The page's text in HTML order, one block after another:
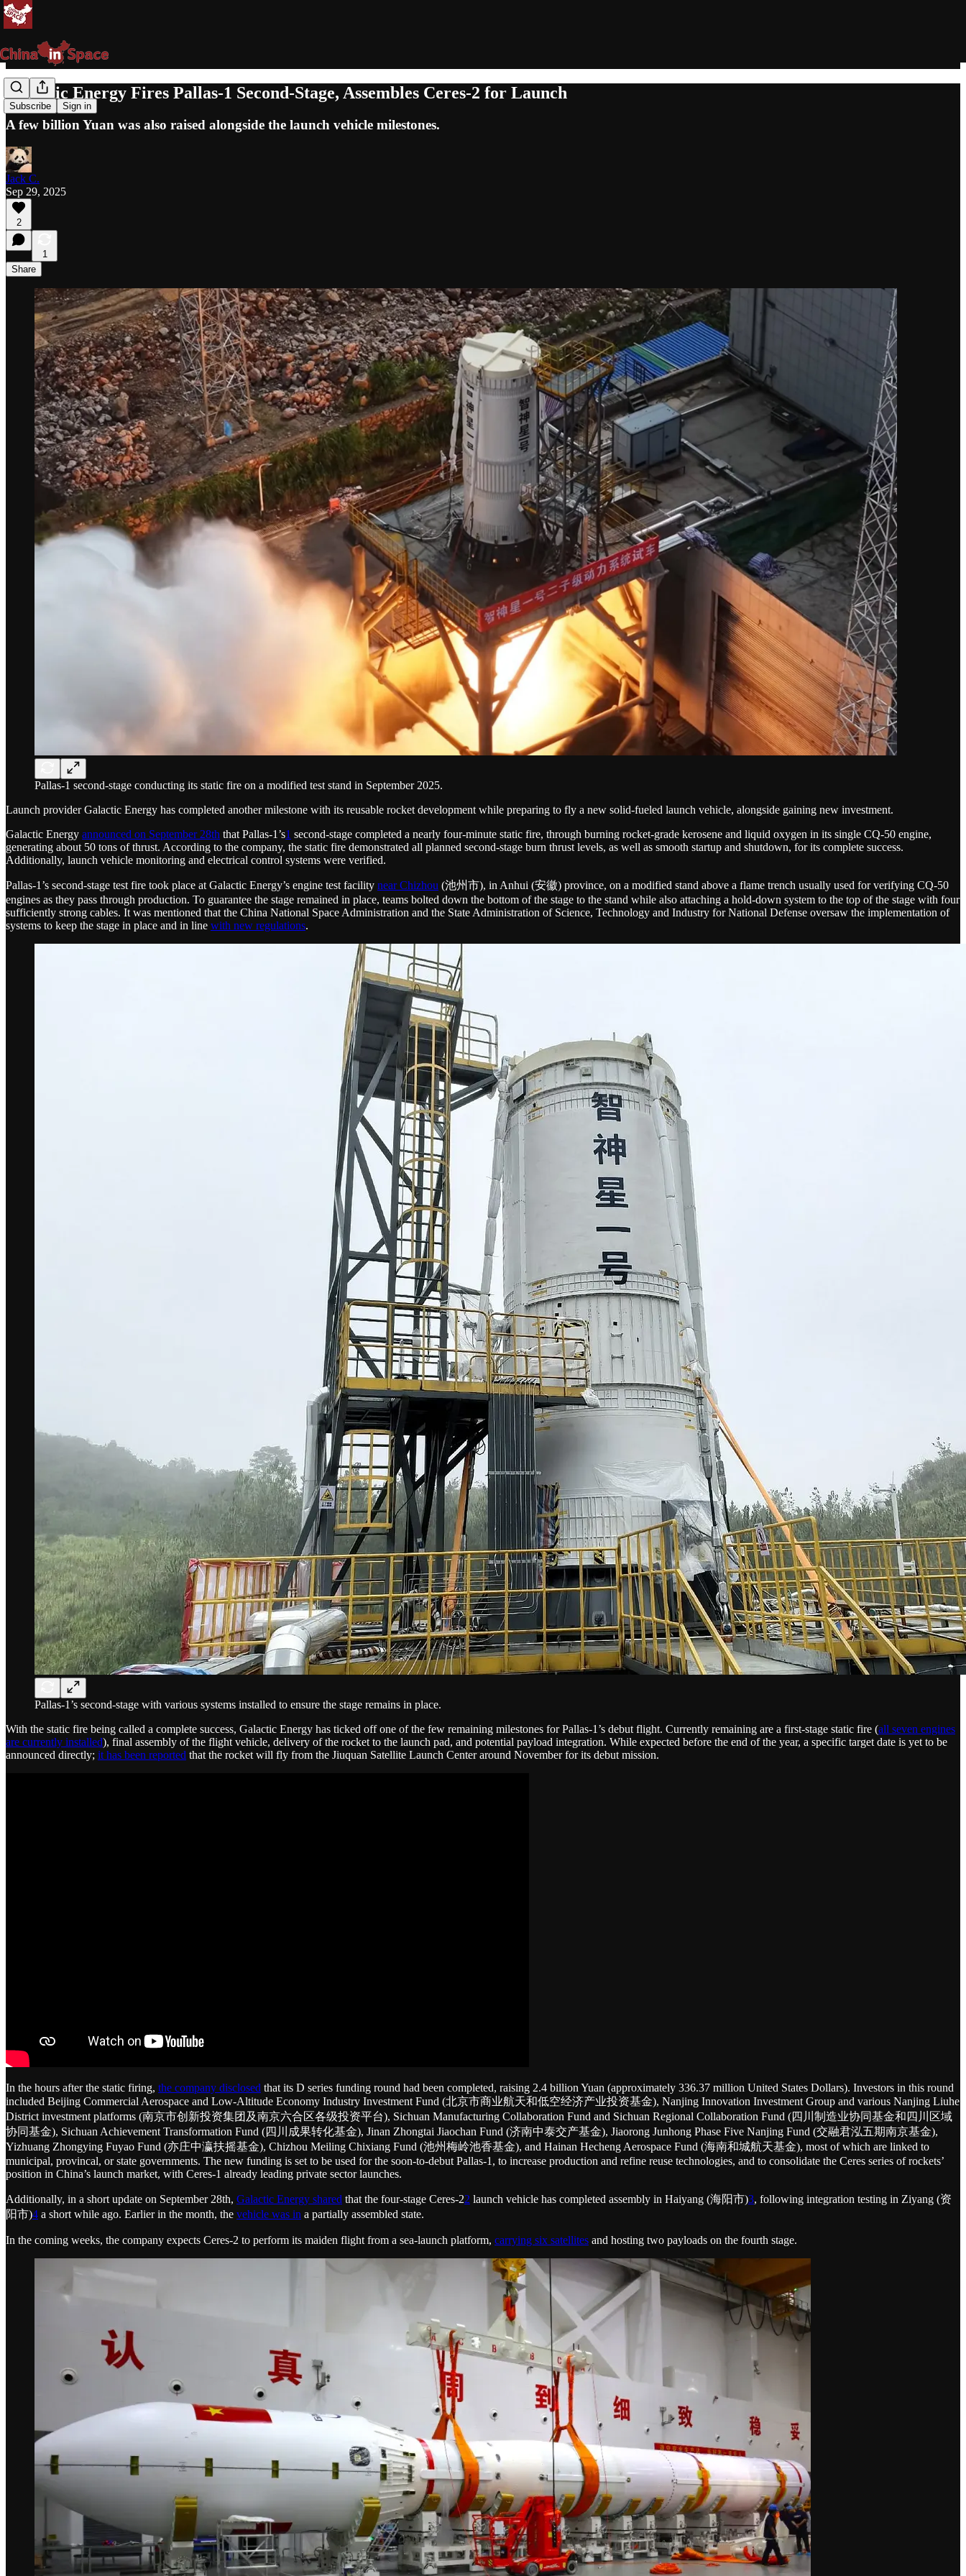
Subscribe Sign in
Galactic Energy Fires Pallas-1 Second-Stage, Assembles Ceres-2 for Launch
A few billion Yuan was also raised alongside the launch vehicle milestones.
Jack C.
Sep 29, 2025
2
1
Share
Pallas-1 second-stage conducting its static fire on a modified test stand in September 2025.
Launch provider Galactic Energy has completed another milestone with its reusable rocket development while preparing to fly a new solid-fueled launch vehicle, alongside gaining new investment.
Galactic Energy announced on September 28th that Pallas-1’s1 second-stage completed a nearly four-minute static fire, through burning rocket-grade kerosene and liquid oxygen in its single CQ-50 engine,
generating about 50 tons of thrust. According to the company, the static fire demonstrated all planned second-stage burn thrust levels, as well as smooth startup and shutdown, for its complete success.
Additionally, launch vehicle monitoring and electrical control systems were verified.
Pallas-1’s second-stage test fire took place at Galactic Energy’s engine test facility near Chizhou (池州市), in Anhui (安徽) province, on a modified stand above a flame trench usually used for verifying CQ-50
engines as they pass through production. To guarantee the stage remained in place, teams bolted down the bottom of the stage to the stand while also attaching a hold-down system to the top of the stage with four
sufficiently strong cables. It was mentioned that the China National Space Administration and the State Administration of Science, Technology and Industry for National Defense oversaw the implementation of
systems to keep the stage in place and in line with new regulations.
Pallas-1’s second-stage with various systems installed to ensure the stage remains in place.
With the static fire being called a complete success, Galactic Energy has ticked off one of the few remaining milestones for Pallas-1’s debut flight. Currently remaining are a first-stage static fire (all seven engines
are currently installed), final assembly of the flight vehicle, delivery of the rocket to the launch pad, and potential payload integration. While expected before the end of the year, a specific target date is yet to be
announced directly; it has been reported that the rocket will fly from the Jiuquan Satellite Launch Center around November for its debut mission.
In the hours after the static firing, the company disclosed that its D series funding round had been completed, raising 2.4 billion Yuan (approximately 336.37 million United States Dollars). Investors in this round
included Beijing Commercial Aerospace and Low-Altitude Economy Industry Investment Fund (北京市商业航天和低空经济产业投资基金), Nanjing Innovation Investment Group and various Nanjing Liuhe
District investment platforms (南京市创新投资集团及南京六合区各级投资平台), Sichuan Manufacturing Collaboration Fund and Sichuan Regional Collaboration Fund (四川制造业协同基金和四川区域
协同基金), Sichuan Achievement Transformation Fund (四川成果转化基金), Jinan Zhongtai Jiaochan Fund (济南中泰交产基金), Jiaorong Junhong Phase Five Nanjing Fund (交融君泓五期南京基金),
Yizhuang Zhongying Fuyao Fund (亦庄中瀛扶摇基金), Chizhou Meiling Chixiang Fund (池州梅岭池香基金), and Hainan Hecheng Aerospace Fund (海南和城航天基金), most of which are linked to
municipal, provincal, or state governments. The new funding is set to be used for the soon-to-debut Pallas-1, to increase production and refine reuse technologies, and to consolidate the Ceres series of rockets’
position in China’s launch market, with Ceres-1 already leading private sector launches.
Additionally, in a short update on September 28th, Galactic Energy shared that the four-stage Ceres-22 launch vehicle has completed assembly in Haiyang (海阳市)3, following integration testing in Ziyang (资
阳市)4 a short while ago. Earlier in the month, the vehicle was in a partially assembled state.
In the coming weeks, the company expects Ceres-2 to perform its maiden flight from a sea-launch platform, carrying six satellites and hosting two payloads on the fourth stage.